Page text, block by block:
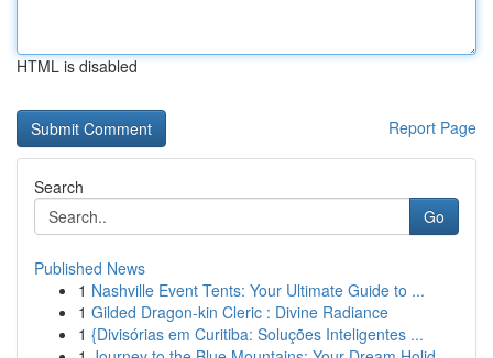
HTML is disabled
Report Page
Search
Go
Published News
1 Nashville Event Tents: Your Ultimate Guide to ...
1 Gilded Dragon-kin Cleric : Divine Radiance
1 {Divisórias em Curitiba: Soluções Inteligentes ...